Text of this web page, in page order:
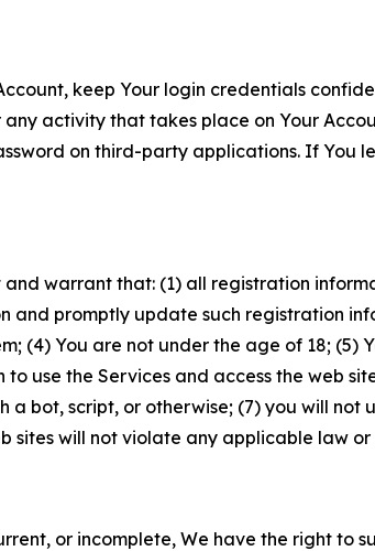
keep Your login credentials
activity that takes place on Your
on third-party applications. If You
and warrant that: (1) all registration
promptly update such registration
(4) You are not under the age of 18; (5)
use the Services and access the web
bot, script, or otherwise; (7) you will not
sites will not violate any applicable law
or incomplete, We have the right to